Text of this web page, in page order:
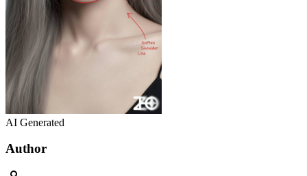
AI Generated
Author